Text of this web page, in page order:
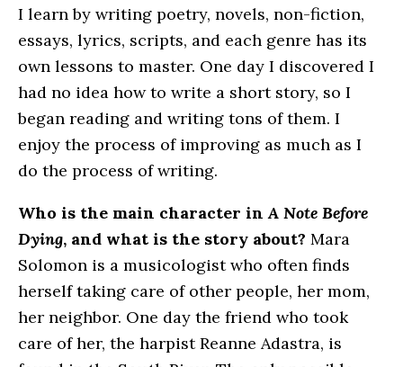
I learn by writing poetry, novels, non-fiction,
essays, lyrics, scripts, and each genre has its
own lessons to master. One day I discovered I
had no idea how to write a short story, so I
began reading and writing tons of them. I
enjoy the process of improving as much as I
do the process of writing.
Who is the main character inA Note Before
Dying, and what is the story about? Mara
Solomon is a musicologist who often finds
herself taking care of other people, her mom,
her neighbor. One day the friend who took
care of her, the harpist Reanne Adastra, is